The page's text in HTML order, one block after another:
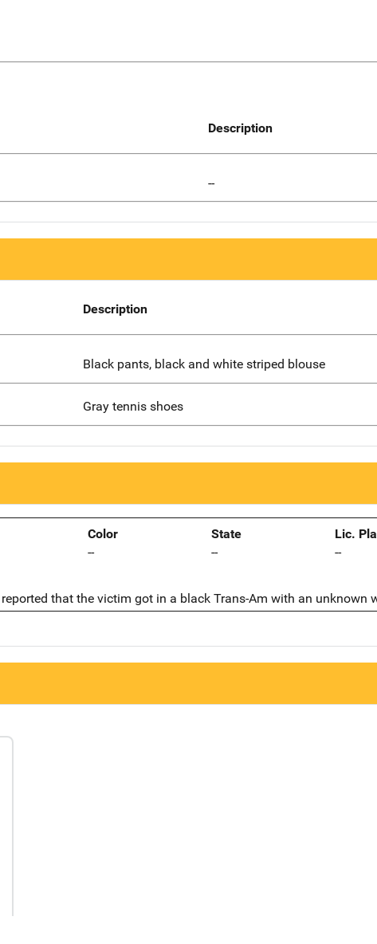
Description
--
Description
Black pants, black and white striped blouse
Gray tennis shoes
Color
--
State
--
Lic.
--
that the victim got in a black Trans-Am with an unknown